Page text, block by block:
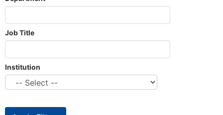
Job Title
Institution